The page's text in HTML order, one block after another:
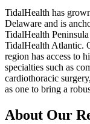
TidalHealth has
Delaware and is
TidalHealth
TidalHealth Atlantic.
region has access to
specialties such as
cardiothoracic
as one to bring a
About Our